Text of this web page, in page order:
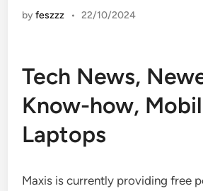
byfeszzz • 22/10/2024
Tech News,
Know-how,
Laptops
Maxis is currently providing free